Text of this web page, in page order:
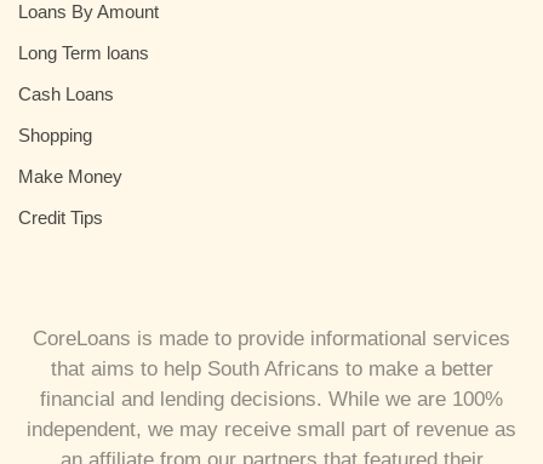
Loans By Amount
Long Term loans
Cash Loans
Shopping
Make Money
Credit Tips
CoreLoans is made to provide informational services
that aims to help South Africans to make a better
financial and lending decisions. While we are 100%
independent, we may receive small part of revenue as